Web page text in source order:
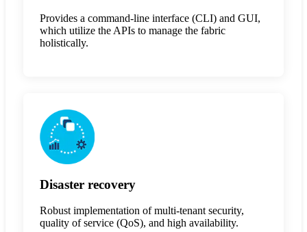
Provides a command-line interface (CLI) and GUI,
which utilize the APIs to manage the fabric
holistically.
Disaster recovery
Robust implementation of multi-tenant security,
quality of service (QoS), and high availability.